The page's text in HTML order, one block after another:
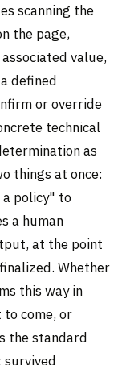
scanning the
the page,
value,
defined
or override
technical
as
things at once:
policy" to
a human
at the point
Whether
this way in
come, or
the standard